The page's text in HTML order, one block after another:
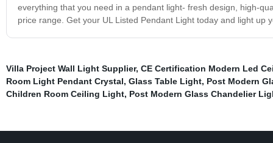
everything that you need in a pendant light- fresh design, high-
price range. Get your UL Listed Pendant Light today and light up
Villa Project Wall Light Supplier, CE Certification Modern Led
Room Light Pendant Crystal, Glass Table Light, Post Modern
Children Room Ceiling Light, Post Modern Glass Chandelier